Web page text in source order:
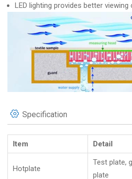
LED lighting provides better viewing
Specification
Item Detail
Hotplate
Test plate,
plate